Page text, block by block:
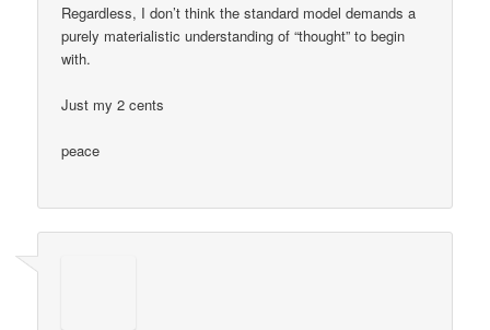
Regardless, I don’t think the standard model demands a
purely materialistic understanding of “thought” to begin
with.
Just my 2 cents
peace